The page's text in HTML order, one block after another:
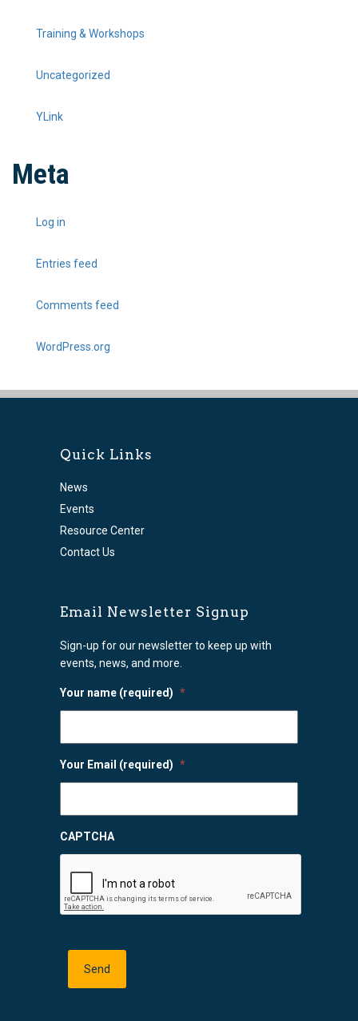
Training & Workshops
Uncategorized
YLink
Meta
Log in
Entries feed
Comments feed
WordPress.org
Quick Links
News
Events
Resource Center
Contact Us
Email Newsletter Signup
Sign-up for our newsletter to keep up with
events, news, and more.
Your name (required) *
Your Email (required) *
CAPTCHA